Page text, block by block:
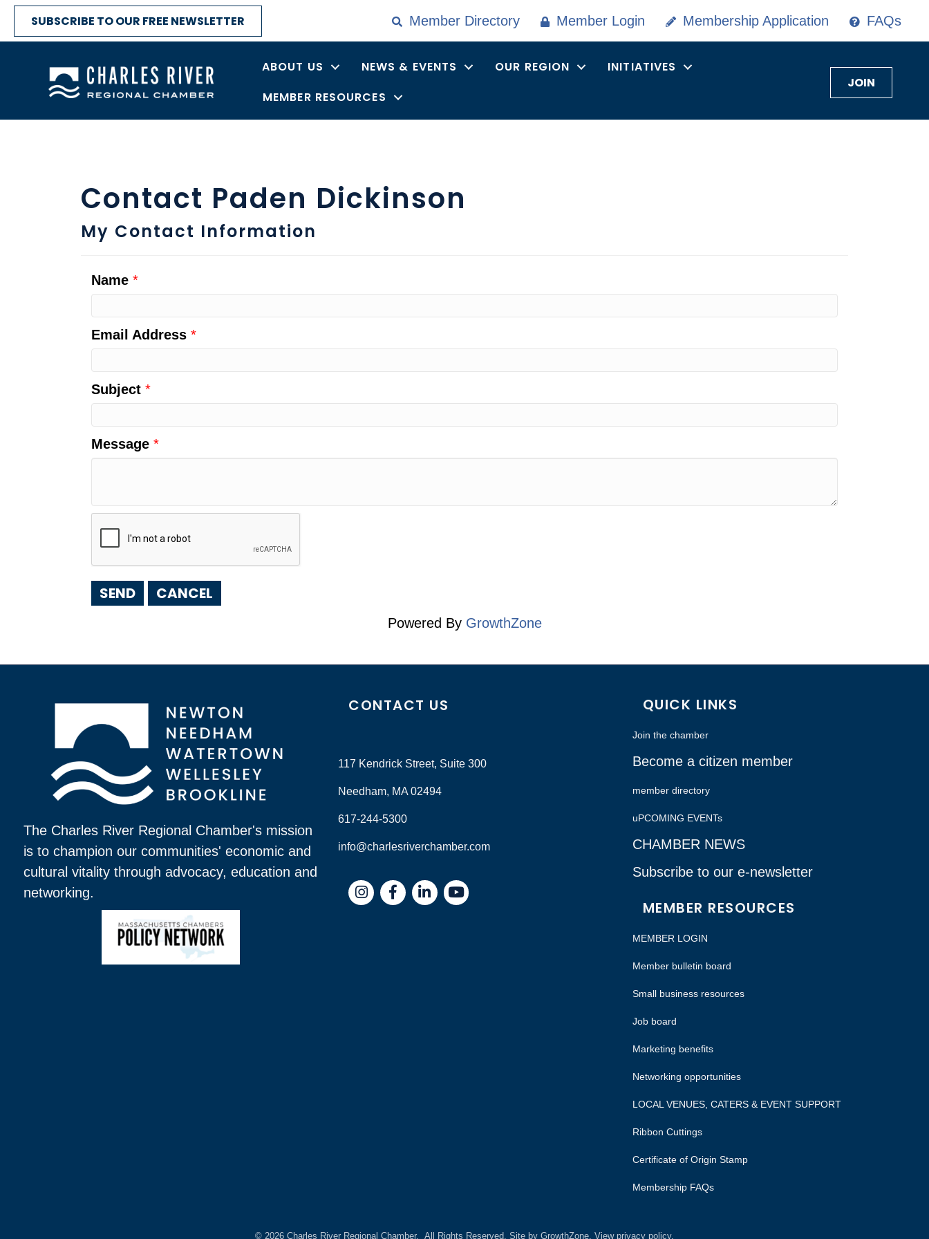
SUBSCRIBE TO OUR FREE NEWSLETTER Member Directory Member Login Membership Application FAQs
ABOUT US NEWS & EVENTS OUR REGION
INITIATIVES
MEMBER RESOURCES
JOIN
Contact Paden Dickinson
My Contact Information
Name *
Email Address *
Subject *
Message *
Powered By GrowthZone
The Charles River Regional Chamber's mission
is to champion our communities' economic and
cultural vitality through advocacy, education and
networking.
CONTACT US
117 Kendrick Street, Suite 300
Needham, MA 02494
617-244-5300
info@charlesriverchamber.com
InstagramFacebookLinkedIn
QUICK LINKS
Join the chamber
Become a citizen member
member directory
uPCOMING EVENTs
CHAMBER NEWS
Subscribe to our e-newsletter
MEMBER RESOURCES
MEMBER LOGIN
Member bulletin board
Small business resources
Job board
Marketing benefits
Networking opportunities
LOCAL VENUES, CATERS & EVENT SUPPORT
Ribbon Cuttings
Certificate of Origin Stamp
Membership FAQs
© 2026 Charles River Regional Chamber. All Rights Reserved. Site by GrowthZone. View privacy policy.